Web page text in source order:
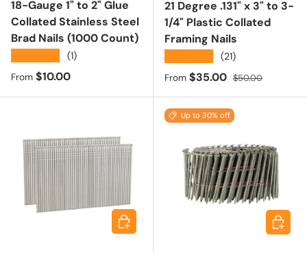
18-Gauge 1" to 2" Glue
Collated Stainless Steel
Brad Nails (1000 Count)
(1)
Regular price
From $10.00
21 Degree .131" x 3" to 3-
1/4" Plastic Collated
Framing Nails
(21)
Sale price
From $35.00 Regular price
$50.00
Choose options
Up to 30% off